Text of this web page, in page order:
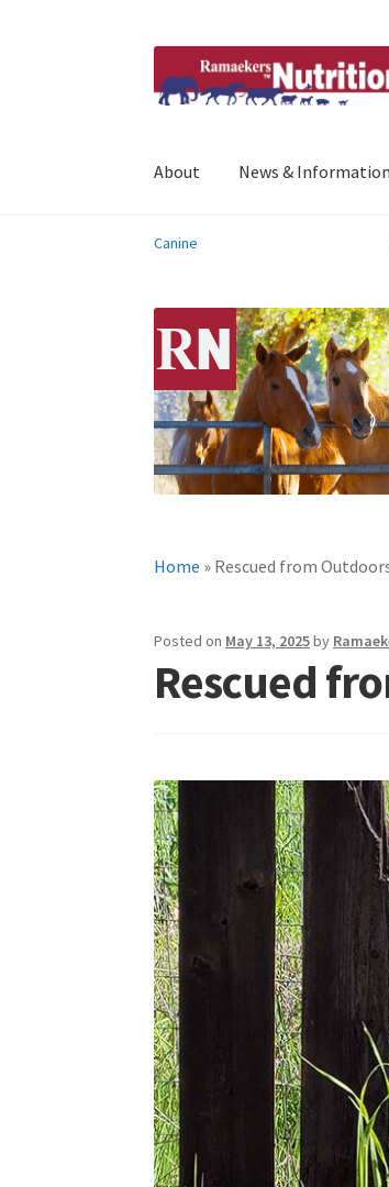
to
navigation
to
content
About News & Information
Canine
Home » Rescued from
Posted on May 13, 2025by
Rescued